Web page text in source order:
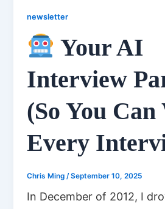
newsletter
Your AI
Interview
(So You
Every
Chris Ming /September 10, 2025
In December of 2012, I